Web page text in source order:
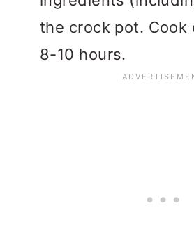
the crock pot. Cook
8-10 hours.